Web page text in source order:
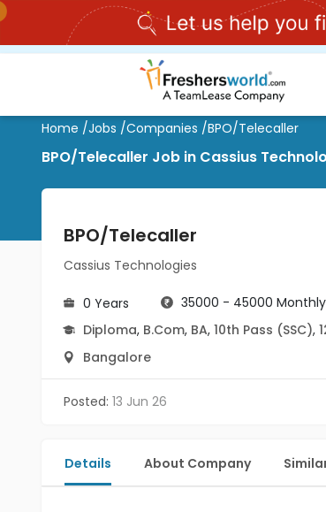
Home /Jobs /Companies /BPO/Telecaller
BPO/Telecaller Job in Cassius
BPO/Telecaller
Cassius Technologies
0 Years
35000 - 45000 Monthly
Diploma, B.Com, BA, 10th Pass (SSC),
Bangalore
Posted: 13 Jun 26
Details About Company